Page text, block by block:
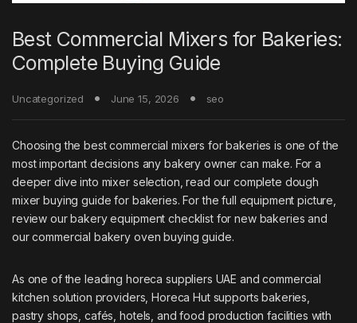
Best Commercial Mixers for Bakeries:
Complete Buying Guide
Uncategorized June 15, 2026 seo
Choosing the best commercial mixers for bakeries is one of the
most important decisions any bakery owner can make. For a
deeper dive into mixer selection, read our complete dough
mixer buying guide for bakeries. For the full equipment picture,
review our bakery equipment checklist for new bakeries and
our commercial bakery oven buying guide.
As one of the leading horeca suppliers UAE and commercial
kitchen solution providers, Horeca Hut supports bakeries,
pastry shops, cafés, hotels, and food production facilities with